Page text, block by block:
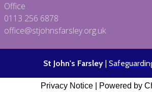
Office
0113 256 6878
office@stjohnsfarsley.org.uk
St John's Farsley|
Privacy Notice Powered by